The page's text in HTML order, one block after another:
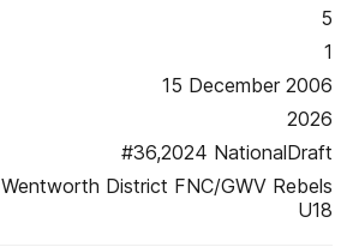
5
1
15 December 2006
2026
#36,2024 NationalDraft
Wentworth District FNC/GWV Rebels
U18